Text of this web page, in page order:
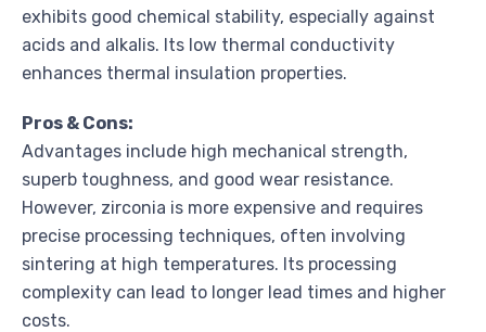
exhibits good chemical stability, especially against
acids and alkalis. Its low thermal conductivity
enhances thermal insulation properties.
Pros & Cons:
Advantages include high mechanical strength,
superb toughness, and good wear resistance.
However, zirconia is more expensive and requires
precise processing techniques, often involving
sintering at high temperatures. Its processing
complexity can lead to longer lead times and higher
costs.